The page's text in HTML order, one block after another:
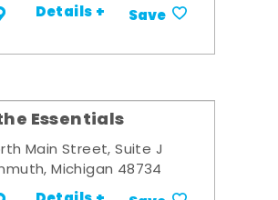
Details + Save
Essentials
Main Street, Suite J
Michigan 48734